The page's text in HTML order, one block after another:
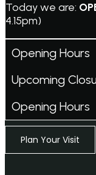
Today we are:
4.15pm)
Opening Hours
Upcoming
Opening Hours
Plan Your Visit